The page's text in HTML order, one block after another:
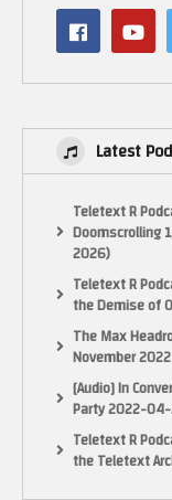
Ocean Loader 5
Facebook – Retro or
Instagram – https://
Twitter/X – https://
Latest
Teletext R
Doomscrolling
2026)
Teletext R
the Demise of
The Max
November 2022
[Audio] In
Party 2022-
Teletext R
the Teletext